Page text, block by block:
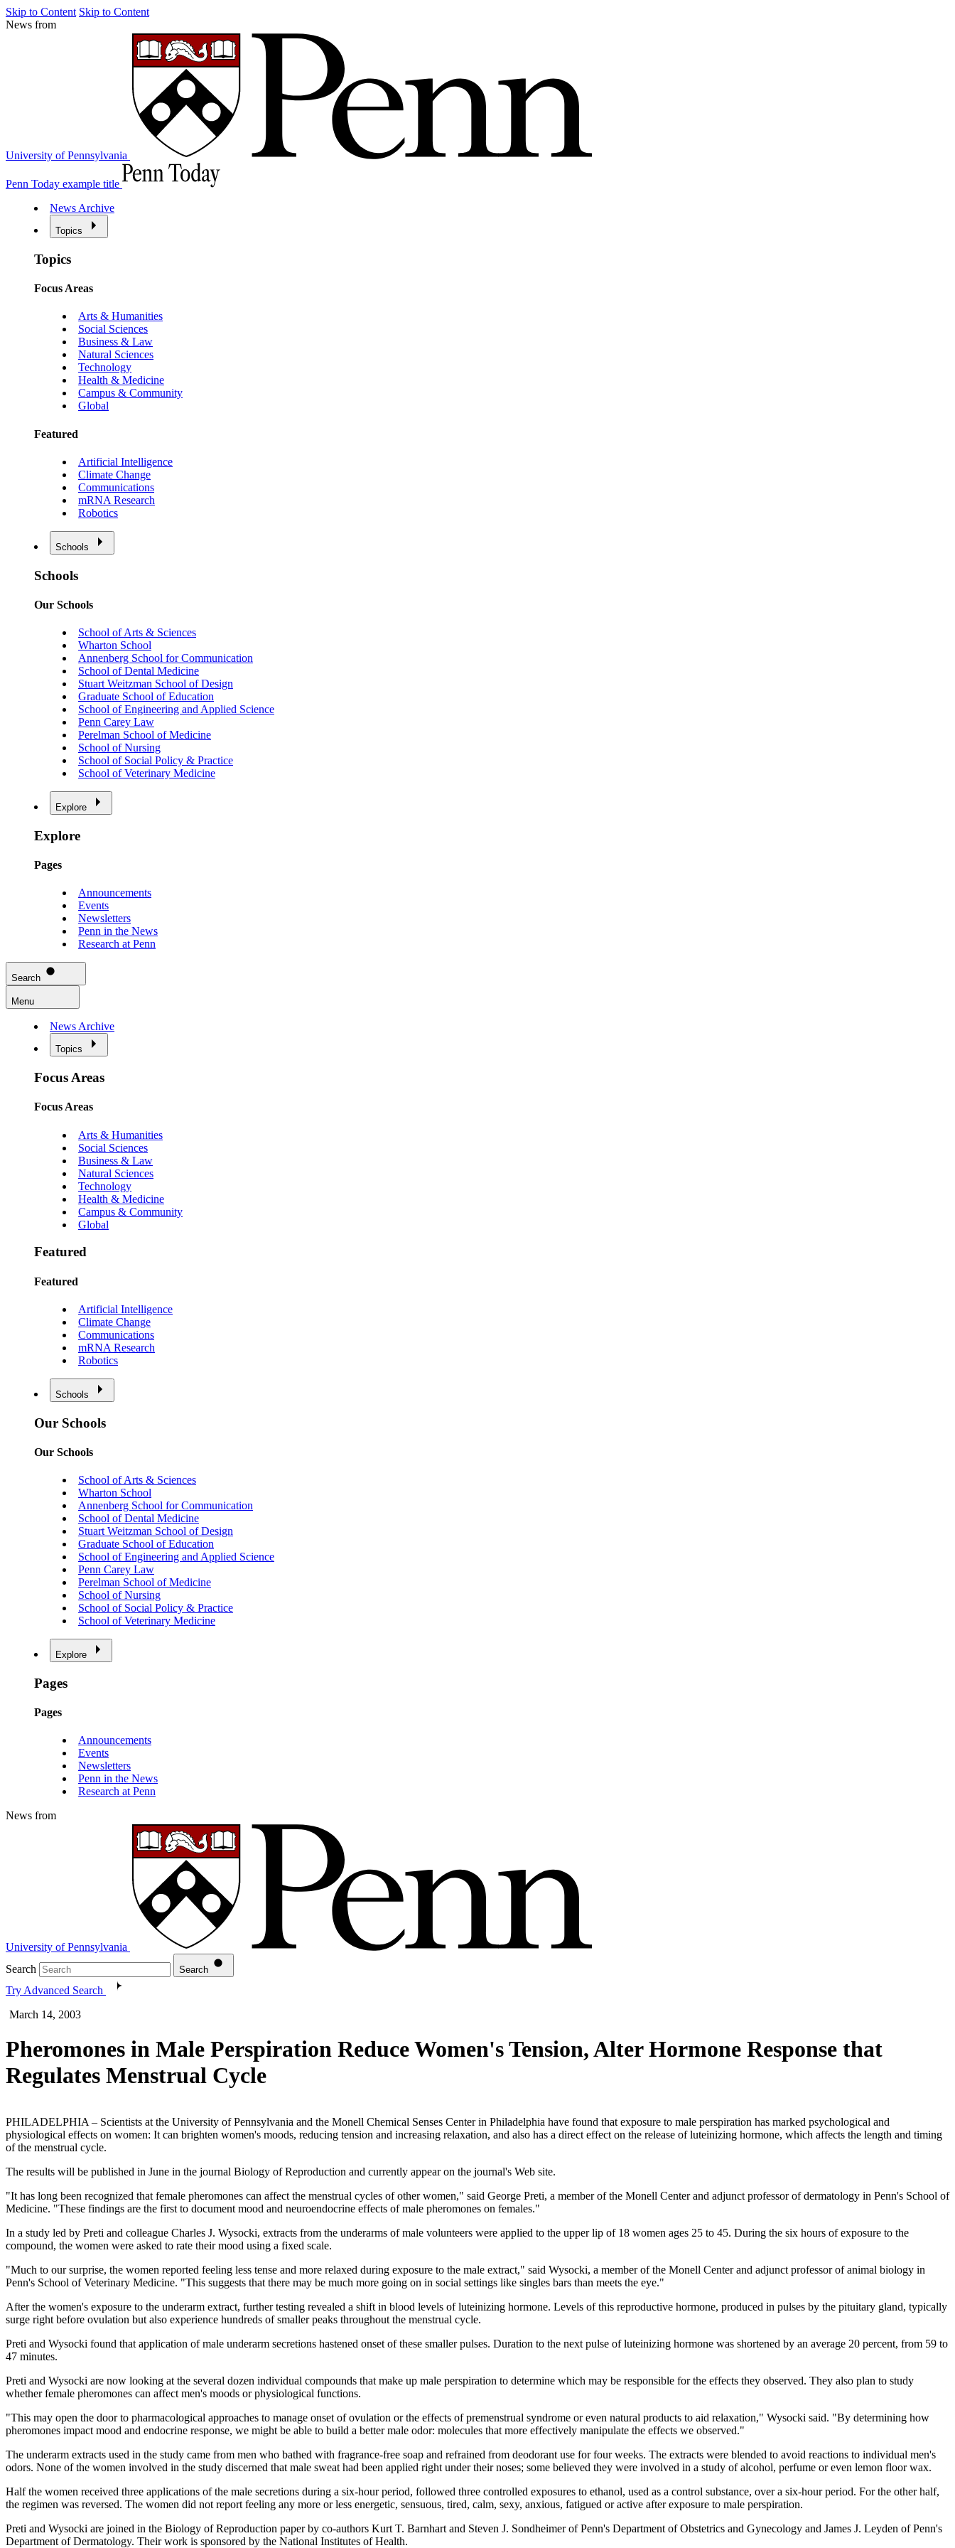
Skip to Content Skip to Content
News from
University of Pennsylvania
Penn Today example title
News Archive
Topics
Topics
Focus Areas
Arts & Humanities
Social Sciences
Business & Law
Natural Sciences
Technology
Health & Medicine
Campus & Community
Global
Featured
Artificial Intelligence
Climate Change
Communications
mRNA Research
Robotics
Schools
Schools
Our Schools
School of Arts & Sciences
Wharton School
Annenberg School for Communication
School of Dental Medicine
Stuart Weitzman School of Design
Graduate School of Education
School of Engineering and Applied Science
Penn Carey Law
Perelman School of Medicine
School of Nursing
School of Social Policy & Practice
School of Veterinary Medicine
Explore
Explore
Pages
Announcements
Events
Newsletters
Penn in the News
Research at Penn
Search
Menu
News Archive
Topics
Focus Areas
Focus Areas
Arts & Humanities
Social Sciences
Business & Law
Natural Sciences
Technology
Health & Medicine
Campus & Community
Global
Featured
Featured
Artificial Intelligence
Climate Change
Communications
mRNA Research
Robotics
Schools
Our Schools
Our Schools
School of Arts & Sciences
Wharton School
Annenberg School for Communication
School of Dental Medicine
Stuart Weitzman School of Design
Graduate School of Education
School of Engineering and Applied Science
Penn Carey Law
Perelman School of Medicine
School of Nursing
School of Social Policy & Practice
School of Veterinary Medicine
Explore
Pages
Pages
Announcements
Events
Newsletters
Penn in the News
Research at Penn
News from
University of Pennsylvania
Search
Search
Try Advanced Search
March 14, 2003
Pheromones in Male Perspiration Reduce Women's Tension, Alter Hormone Response that
Regulates Menstrual Cycle
PHILADELPHIA – Scientists at the University of Pennsylvania and the Monell Chemical Senses Center in Philadelphia have found that exposure to male perspiration has marked psychological and
physiological effects on women: It can brighten women's moods, reducing tension and increasing relaxation, and also has a direct effect on the release of luteinizing hormone, which affects the length and timing
of the menstrual cycle.
The results will be published in June in the journal Biology of Reproduction and currently appear on the journal's Web site.
"It has long been recognized that female pheromones can affect the menstrual cycles of other women," said George Preti, a member of the Monell Center and adjunct professor of dermatology in Penn's School of
Medicine. "These findings are the first to document mood and neuroendocrine effects of male pheromones on females."
In a study led by Preti and colleague Charles J. Wysocki, extracts from the underarms of male volunteers were applied to the upper lip of 18 women ages 25 to 45. During the six hours of exposure to the
compound, the women were asked to rate their mood using a fixed scale.
"Much to our surprise, the women reported feeling less tense and more relaxed during exposure to the male extract," said Wysocki, a member of the Monell Center and adjunct professor of animal biology in
Penn's School of Veterinary Medicine. "This suggests that there may be much more going on in social settings like singles bars than meets the eye."
After the women's exposure to the underarm extract, further testing revealed a shift in blood levels of luteinizing hormone. Levels of this reproductive hormone, produced in pulses by the pituitary gland, typically
surge right before ovulation but also experience hundreds of smaller peaks throughout the menstrual cycle.
Preti and Wysocki found that application of male underarm secretions hastened onset of these smaller pulses. Duration to the next pulse of luteinizing hormone was shortened by an average 20 percent, from 59 to
47 minutes.
Preti and Wysocki are now looking at the several dozen individual compounds that make up male perspiration to determine which may be responsible for the effects they observed. They also plan to study
whether female pheromones can affect men's moods or physiological functions.
"This may open the door to pharmacological approaches to manage onset of ovulation or the effects of premenstrual syndrome or even natural products to aid relaxation," Wysocki said. "By determining how
pheromones impact mood and endocrine response, we might be able to build a better male odor: molecules that more effectively manipulate the effects we observed."
The underarm extracts used in the study came from men who bathed with fragrance-free soap and refrained from deodorant use for four weeks. The extracts were blended to avoid reactions to individual men's
odors. None of the women involved in the study discerned that male sweat had been applied right under their noses; some believed they were involved in a study of alcohol, perfume or even lemon floor wax.
Half the women received three applications of the male secretions during a six-hour period, followed three controlled exposures to ethanol, used as a control substance, over a six-hour period. For the other half,
the regimen was reversed. The women did not report feeling any more or less energetic, sensuous, tired, calm, sexy, anxious, fatigued or active after exposure to male perspiration.
Preti and Wysocki are joined in the Biology of Reproduction paper by co-authors Kurt T. Barnhart and Steven J. Sondheimer of Penn's Department of Obstetrics and Gynecology and James J. Leyden of Penn's
Department of Dermatology. Their work is sponsored by the National Institutes of Health.